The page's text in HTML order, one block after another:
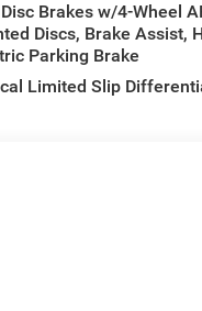
Brakes w/4-Wheel
Discs, Brake Assist,
Parking Brake
Limited Slip